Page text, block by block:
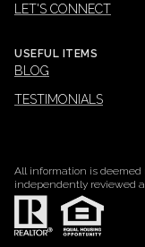
LET'S CONNECT
USEFUL ITEMS
BLOG
TESTIMONIALS
All information is
independently reviewed